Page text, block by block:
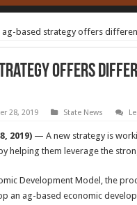
ag-based strategy offers
offers
28, 2019 State News
2019) — A new strategy is
helping them leverage the
Development Model, the
an ag-based economic